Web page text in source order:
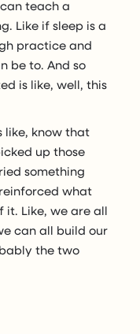
teach a
Like if sleep is a
practice and
be to. And so
is like, well, this
like, know that
up those
something
what
it. Like, we are all
can all build our
the two